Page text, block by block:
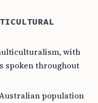
with
spoken throughout
population